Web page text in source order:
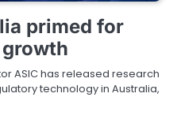
primed for
ASIC has released research
technology in Australia,